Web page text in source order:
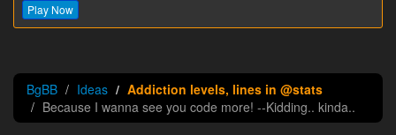
Play Now
BgBB Ideas
Addiction levels, lines in @stats
Because I wanna see you code more! --Kidding.. kinda..